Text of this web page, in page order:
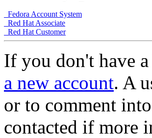
Fedora Account System
Red Hat Associate
Red Hat Customer
If you don't have
a new account. A
or to comment
contacted if more